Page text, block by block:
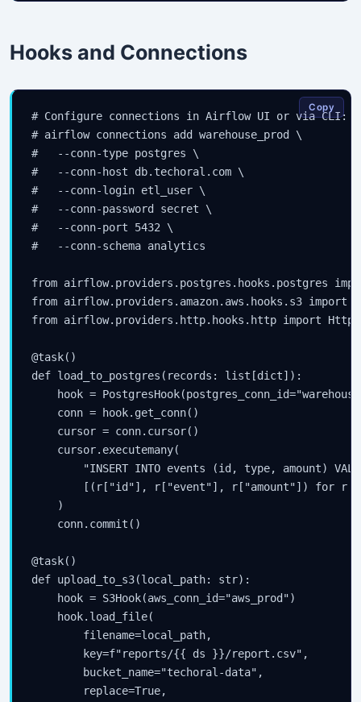
Hooks and Connections
# Configure connections in Airflow UI or via CLI:
# airflow connections add warehouse_prod \
#   --conn-type postgres \
#   --conn-host db.techoral.com \
#   --conn-login etl_user \
#   --conn-password secret \
#   --conn-port 5432 \
#   --conn-schema analytics
from airflow.providers.postgres.hooks.postgres
from airflow.providers.amazon.aws.hooks.s3 import
from airflow.providers.http.hooks.http import
@task()
def load_to_postgres(records: list[dict]):
hook =
    conn = hook.get_conn()
    cursor = conn.cursor()
    cursor.executemany(
"INSERT INTO events (id, type, amount)
[(r["id"], r["event"], r["amount"]) for r
    )
    conn.commit()
@task()
def upload_to_s3(local_path: str):
    hook = S3Hook(aws_conn_id="aws_prod")
    hook.load_file(
        filename=local_path,
        key=f"reports/{{ ds }}/report.csv",
        bucket_name="techoral-data",
        replace=True,
Copy